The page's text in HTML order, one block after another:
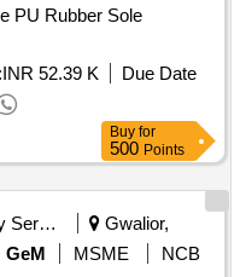
Pouch Adjustable
Cock Up Splint
Wrist Brace Size M,
Splint, Tenis Elbow
s Brace, Thomassplint
Size XL, Walking
Medium, Hinged Knee
Dynamic Cock Up
Hallux Valgus
PU Rubber Sole
INR 52.39 K
Due Date
Buy for
500 Points
Security Services
Gwalior,
GeM MSME
NCB